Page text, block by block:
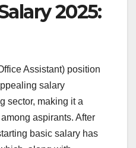
2025:
Assistant) position
salary
sector, making it a
aspirants. After
basic salary has